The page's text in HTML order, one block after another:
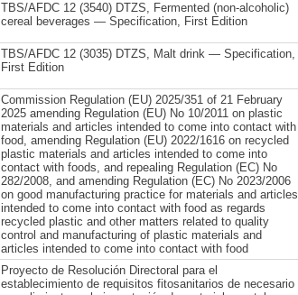
TBS/AFDC 12 (3540) DTZS, Fermented (non-alcoholic)
cereal beverages — Specification, First Edition
TBS/AFDC 12 (3035) DTZS, Malt drink — Specification,
First Edition
Commission Regulation (EU) 2025/351 of 21 February
2025 amending Regulation (EU) No 10/2011 on plastic
materials and articles intended to come into contact with
food, amending Regulation (EU) 2022/1616 on recycled
plastic materials and articles intended to come into
contact with foods, and repealing Regulation (EC) No
282/2008, and amending Regulation (EC) No 2023/2006
on good manufacturing practice for materials and articles
intended to come into contact with food as regards
recycled plastic and other matters related to quality
control and manufacturing of plastic materials and
articles intended to come into contact with food
Proyecto de Resolución Directoral para el
establecimiento de requisitos fitosanitarios de necesario